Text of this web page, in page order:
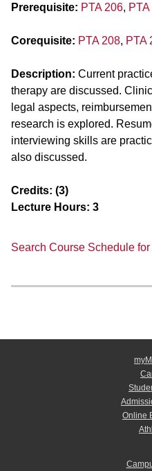
Prerequisite: PTA 206,
Corequisite: PTA 208, PTA
Description: Current
therapy are discussed.
legal aspects,
research is explored.
interviewing skills are
also discussed.
Credits: (3)
Lecture Hours: 3
Search Course Schedule
Online